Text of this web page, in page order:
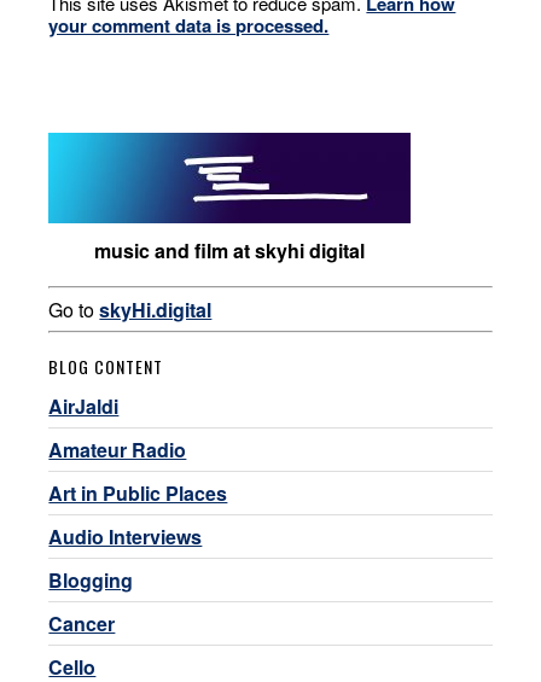
your comment data is processed.
music and film at skyhi digital
Go toskyHi.digital
BLOG CONTENT
AirJaldi
Amateur Radio
Art in Public Places
Audio Interviews
Blogging
Cancer
Cello